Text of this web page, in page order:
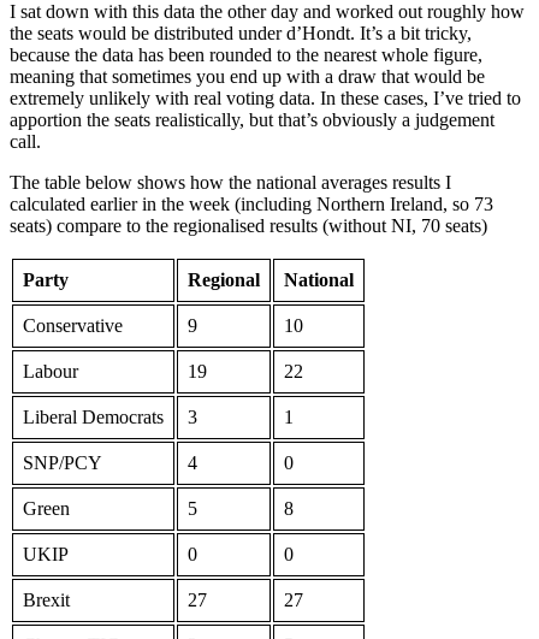
I sat down with this data the other day and worked out roughly how
the seats would be distributed under d’Hondt. It’s a bit tricky,
because the data has been rounded to the nearest whole figure,
meaning that sometimes you end up with a draw that would be
extremely unlikely with real voting data. In these cases, I’ve tried to
apportion the seats realistically, but that’s obviously a judgement
call.
The table below shows how the national averages results I
calculated earlier in the week (including Northern Ireland, so 73
seats) compare to the regionalised results (without NI, 70 seats)
Party Regional National
Conservative 9 10
Labour 19 22
Liberal Democrats 3 1
SNP/PCY 4 0
Green 5 8
UKIP 0 0
Brexit 27 27